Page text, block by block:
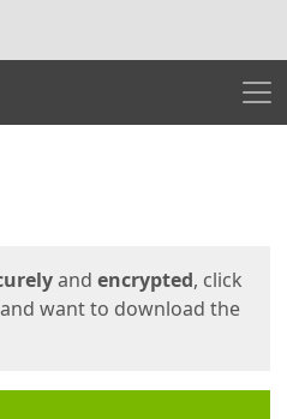
Menu
and encrypted, click
want to download the